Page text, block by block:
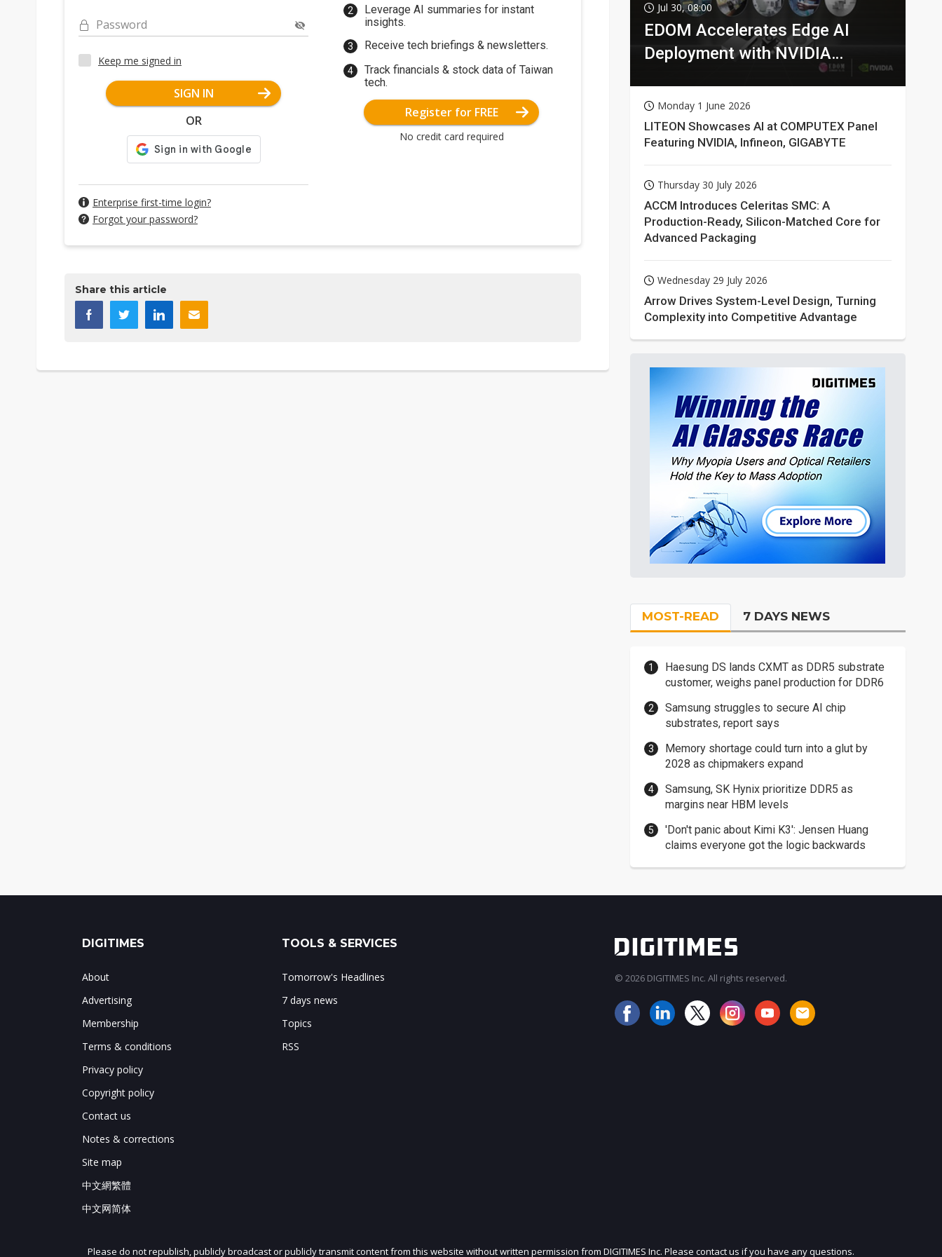
Password
Keep me signed in
SIGN IN
OR
Enterprise first-time login?
Forgot your password?
Leverage AI summaries for instant
insights.
Receive tech briefings & newsletters.
Track financials & stock data of Taiwan
tech.
Register for FREE
No credit card required
Share this article
Jul 30, 08:00
EDOM Accelerates Edge AI
Deployment with NVIDIA
Monday 1 June 2026
LITEON Showcases AI at COMPUTEX Panel
Featuring NVIDIA, Infineon, GIGABYTE
Thursday 30 July 2026
ACCM Introduces Celeritas SMC: A
Production-Ready, Silicon-Matched Core for
Advanced Packaging
Wednesday 29 July 2026
Arrow Drives System-Level Design, Turning
Complexity into Competitive Advantage
MOST-READ 7 DAYS NEWS
Haesung DS lands CXMT as DDR5 substrate
customer, weighs panel production for DDR6
Samsung struggles to secure AI chip
substrates, report says
Memory shortage could turn into a glut by
2028 as chipmakers expand
Samsung, SK Hynix prioritize DDR5 as
margins near HBM levels
'Don't panic about Kimi K3': Jensen Huang
claims everyone got the logic backwards
JOIN OUR MAILING LIST
DIGITIMES
About
Advertising
Membership
Terms & conditions
Privacy policy
Copyright policy
Contact us
Notes & corrections
Site map
中文網繁體
中文网简体
TOOLS & SERVICES
Tomorrow's Headlines
7 days news
Topics
RSS
© 2026 DIGITIMES Inc. All rights reserved.
Please do not republish, publicly broadcast or publicly transmit content from this website without written permission from DIGITIMES Inc. Please contact us if you have any questions.